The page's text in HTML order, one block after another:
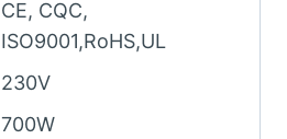
CE, CQC,
ISO9001,RoHS,UL
230V
700W